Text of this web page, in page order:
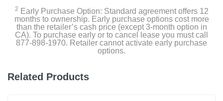
14.8
Energy Star Qualified
1
665
2 Early Purchase Option: Standard agreement offers 12
months to ownership. Early purchase options cost more
than the retailer’s cash price (except 3-month option in
CA). To purchase early or to cancel lease you must call
877-898-1970. Retailer cannot activate early purchase
options.
Related Products